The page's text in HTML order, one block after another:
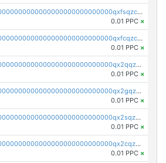
pc1qcanvas0000000000000000000000000000000000000qxfsqzczssdk946
0.01 PPC ×
pc1qcanvas0000000000000000000000000000000000000qxfcqzczsmkla74
0.01 PPC ×
pc1qcanvas0000000000000000000000000000000000000qx2qqzczs56g4z6
0.01 PPC ×
pc1qcanvas0000000000000000000000000000000000000qx2gqzczslppdf4
0.01 PPC ×
pc1qcanvas0000000000000000000000000000000000000qx2sqzczsz96v5y
0.01 PPC ×
pc1qcanvas0000000000000000000000000000000000000qx2cqzuzspk76qs
0.01 PPC ×